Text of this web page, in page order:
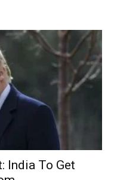
India To Get